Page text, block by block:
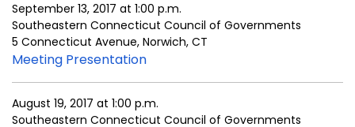
September 13, 2017 at 1:00 p.m.
Southeastern Connecticut Council of Governments
5 Connecticut Avenue, Norwich, CT
Meeting Presentation
August 19, 2017 at 1:00 p.m.
Southeastern Connecticut Council of Governments